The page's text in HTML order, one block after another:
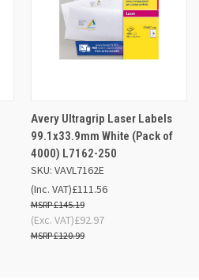
Avery Ultragrip Laser Labels
99.1x33.9mm White (Pack of
4000) L7162-250
SKU: VAVL7162E
£111.56
£145.19
(Inc. VAT)
£92.97
£120.99
(Exc. VAT)